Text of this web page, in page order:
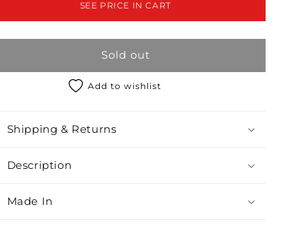
Detail
Leg
2
Tie
Detail
Leg
Jumpsuit
2
SEE PRICE IN CART
Sold out
Add to wishlist
Shipping & Returns
Description
Made In